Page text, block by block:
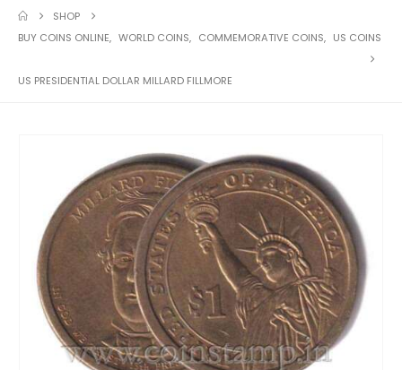
SHOP
BUY COINS ONLINE, WORLD COINS, COMMEMORATIVE COINS, US COINS
US PRESIDENTIAL DOLLAR MILLARD FILLMORE